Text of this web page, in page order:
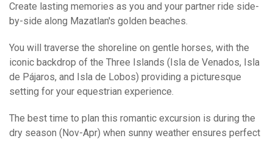
Create lasting memories as you and your partner ride side-
by-side along Mazatlan's golden beaches.
You will traverse the shoreline on gentle horses, with the
iconic backdrop of the Three Islands (Isla de Venados, Isla
de Pájaros, and Isla de Lobos) providing a picturesque
setting for your equestrian experience.
The best time to plan this romantic excursion is during the
dry season (Nov-Apr) when sunny weather ensures perfect